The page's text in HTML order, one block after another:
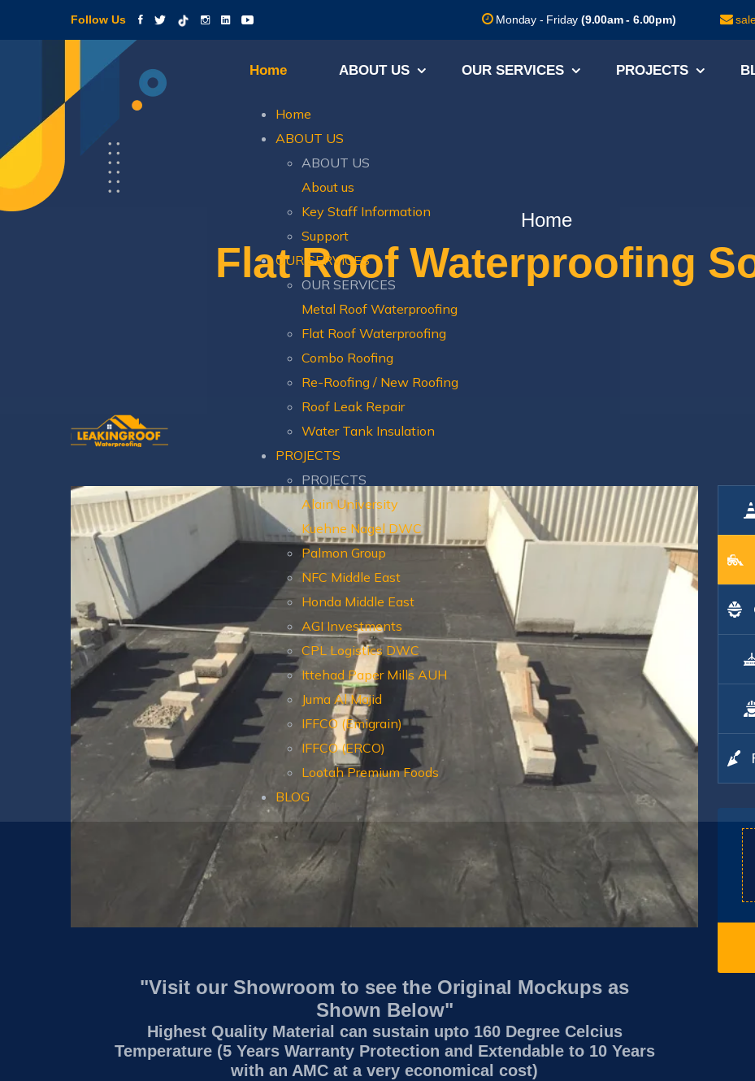
Follow Us Monday - Friday (9.00am - 6.00pm)
Home ABOUT US OUR SERVICES PROJECTS
Home
ABOUT US
ABOUT US
About us
Key Staff Information
Support
OUR SERVICES
OUR SERVICES
Metal Roof Waterproofing
Flat Roof Waterproofing
Combo Roofing
Re-Roofing / New Roofing
Roof Leak Repair
Water Tank Insulation
PROJECTS
PROJECTS
Alain University
Kuehne Nagel DWC
Palmon Group
NFC Middle East
Honda Middle East
AGI Investments
CPL Logistics DWC
Ittehad Paper Mills AUH
Juma Al Majid
IFFCO (Emigrain)
IFFCO (ERCO)
Lootah Premium Foods
BLOG
Home
Flat Roof Waterproofing
"Visit our Showroom to see the Original Mockups as
Shown Below"
Highest Quality Material can sustain upto 160 Degree Celcius
Temperature (5 Years Warranty Protection and Extendable to 10 Years
with an AMC at a very economical cost)